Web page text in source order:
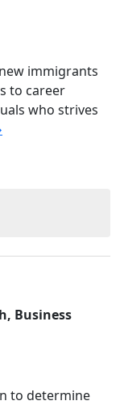
immigrants
to career
who strives
Business
to determine